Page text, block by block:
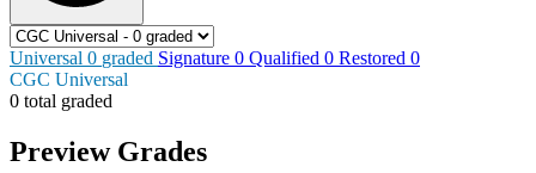
Universal 0 graded Signature 0 Qualified 0 Restored 0
CGC Universal
0 total graded
Preview Grades